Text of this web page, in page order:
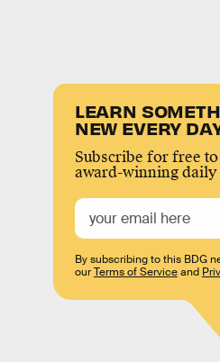
LEARN
NEW EVERY
Subscribe for free to
award-winning daily
By subscribing to this BDG
ourTerms of Serviceand